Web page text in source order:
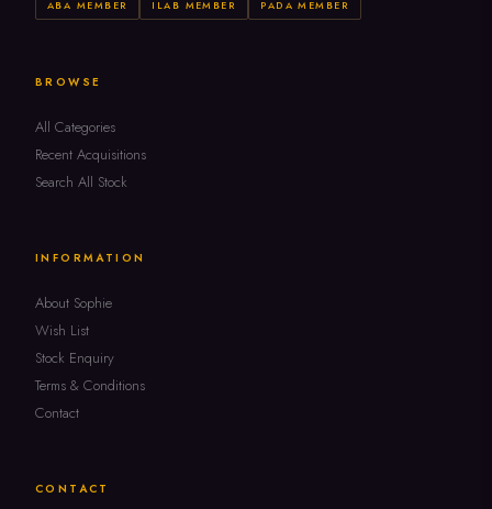
ABA MEMBER ILAB MEMBER PADA MEMBER
BROWSE
All Categories
Recent Acquisitions
Search All Stock
INFORMATION
About Sophie
Wish List
Stock Enquiry
Terms & Conditions
Contact
CONTACT